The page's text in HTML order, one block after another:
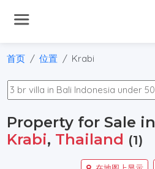
首页 位置 Krabi
Property for Sale in
Krabi, Thailand (1)